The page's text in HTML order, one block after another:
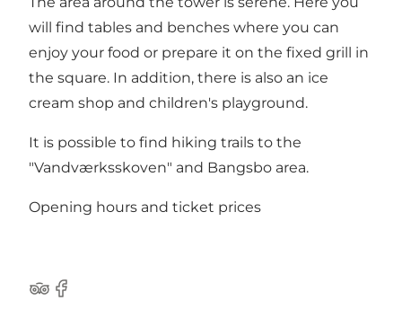
will find tables and benches where you can
enjoy your food or prepare it on the fixed grill in
the square. In addition, there is also an ice
cream shop and children's playground.
It is possible to find hiking trails to the
"Vandværksskoven" and Bangsbo area.
Opening hours and ticket prices
TripAdvisor
Facebook